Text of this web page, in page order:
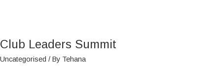
Club Leaders Summit
Uncategorised / By Tehana
Summit